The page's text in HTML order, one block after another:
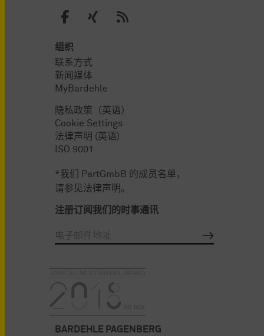
组织
联系方式
新闻媒体
MyBardehle
隐私政策（英语）
Cookie Settings
法律声明 (英语)
ISO 9001
*我们 PartGmbB 的成员名单，
请参见法律声明。
注册订阅我们的时事通讯
BARDEHLE PAGENBERG